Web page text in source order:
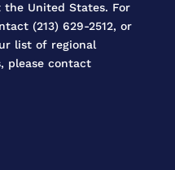
United States. For
(213) 629-2512, or
list of regional
please contact